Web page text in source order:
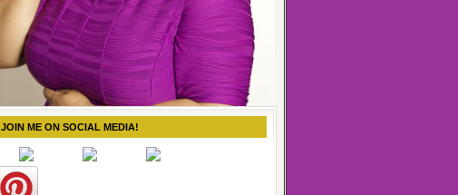
JOIN ME ON SOCIAL MEDIA!